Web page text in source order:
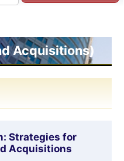
Acquisitions)
Strategies for
Acquisitions